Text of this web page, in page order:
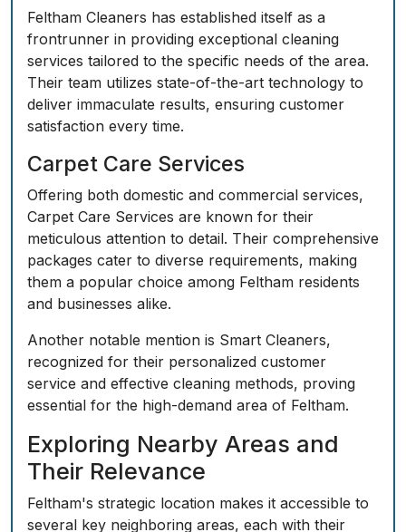
Feltham Cleaners has established itself as a
frontrunner in providing exceptional cleaning
services tailored to the specific needs of the area.
Their team utilizes state-of-the-art technology to
deliver immaculate results, ensuring customer
satisfaction every time.
Carpet Care Services
Offering both domestic and commercial services,
Carpet Care Services are known for their
meticulous attention to detail. Their comprehensive
packages cater to diverse requirements, making
them a popular choice among Feltham residents
and businesses alike.
Another notable mention is Smart Cleaners,
recognized for their personalized customer
service and effective cleaning methods, proving
essential for the high-demand area of Feltham.
Exploring Nearby Areas and
Their Relevance
Feltham's strategic location makes it accessible to
several key neighboring areas, each with their